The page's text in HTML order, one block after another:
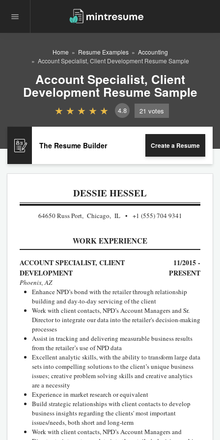
Home Resume Examples
Accounting
Account Specialist, Client Development Resume Sample
Account Specialist, Client
Development Resume Sample
4.8 21 votes
The Resume Builder Create a Resume
DESSIE HESSEL
64650 Russ Port, Chicago, IL +1 (555) 704 9341
WORK EXPERIENCE
ACCOUNT SPECIALIST, CLIENT
DEVELOPMENT
11/2015 -
PRESENT
Phoenix, AZ
Enhance NPD’s bond with the retailer through relationship
building and day-to-day servicing of the client
Work with client contacts, NPD’s Account Managers and Sr.
Director to integrate our data into the retailer's decision-making
processes
Assist in tracking and delivering measurable business results
from the retailer’s use of NPD data
Excellent analytic skills, with the ability to transform large data
sets into compelling solutions to the client’s unique business
issues; creative problem solving skills and creative analytics
are a necessity
Experience in market research or equivalent
Build strategic relationships with client contacts to develop
business insights regarding the clients' most important
issues/needs, both short and long-term
Work with client contacts, NPD’s Account Managers and